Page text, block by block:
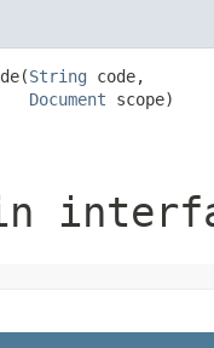
String code,
Document scope)